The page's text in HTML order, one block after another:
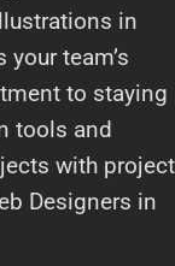
in
team’s
to staying
tools and
with project
Designers in